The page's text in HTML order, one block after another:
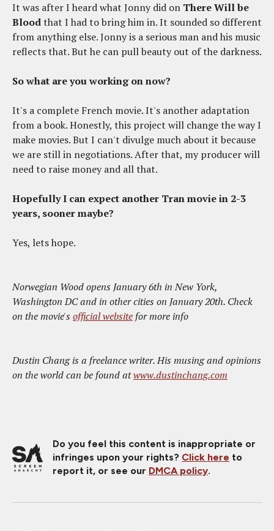
It was after I heard what Jonny did on There Will be
Bloodthat I had to bring him in. It sounded so different
from anything else. Jonny is a serious man and his music
reflects that. But he can pull beauty out of the darkness.
So what are you working on now?
It's a complete French movie. It's another adaptation
from a book. Honestly, this project will change the way I
make movies. But I can't divulge much about it because
we are still in negotiations. After that, my producer will
need to raise money and all that.
Hopefully I can expect another Tran movie in 2-3
years, sooner maybe?
Yes, lets hope.
Norwegian Wood opens January 6th in New York,
Washington DC and in other cities on January 20th. Check
on the movie's official website for more info
Dustin Chang is a freelance writer. His musing and opinions
on the world can be found atwww.dustinchang.com
Do you feel this content is inappropriate or
infringes upon your rights? Click here to
report it, or see our DMCA policy.